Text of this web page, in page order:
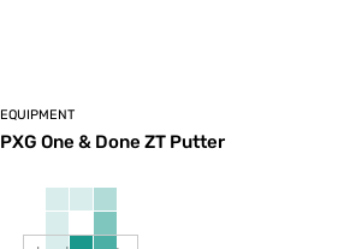
EQUIPMENT
PXG One & Done ZT Putter